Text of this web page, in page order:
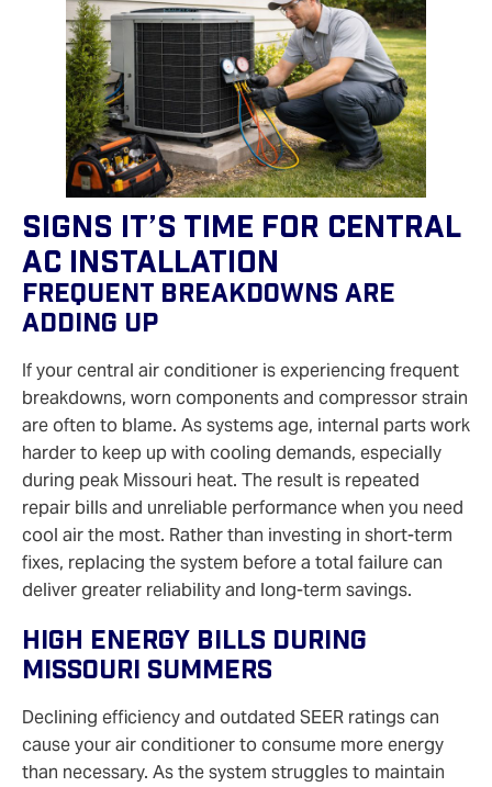
Signs It’s Time For Central
AC Installation
Frequent Breakdowns Are
Adding Up
If your central air conditioner is experiencing frequent
breakdowns, worn components and compressor strain
are often to blame. As systems age, internal parts work
harder to keep up with cooling demands, especially
during peak Missouri heat. The result is repeated
repair bills and unreliable performance when you need
cool air the most. Rather than investing in short‑term
fixes, replacing the system before a total failure can
deliver greater reliability and long‑term savings.
High Energy Bills During
Missouri Summers
Declining efficiency and outdated SEER ratings can
cause your air conditioner to consume more energy
than necessary. As the system struggles to maintain